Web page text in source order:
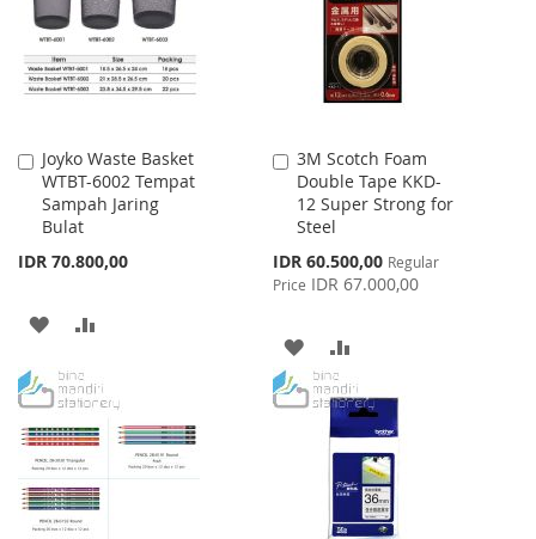
LIST
LIST
Joyko Waste Basket
WTBT-6002 Tempat
Sampah Jaring
Bulat
IDR 70.800,00
Add
to
Cart
ADD
WISH
LIST
COMPARE
3M Scotch Foam
Double Tape KKD-
12 Super Strong for
Steel
Special
Price
IDR 60.500,00 Regular
Price IDR 67.000,00
Add
to
Cart
ADD
TO
WISH
TO
COMPARE